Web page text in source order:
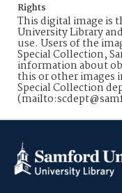
Rights
This digital image is
University Library
use. Users of the
Special Collection,
information about
this or other images
Special Collection